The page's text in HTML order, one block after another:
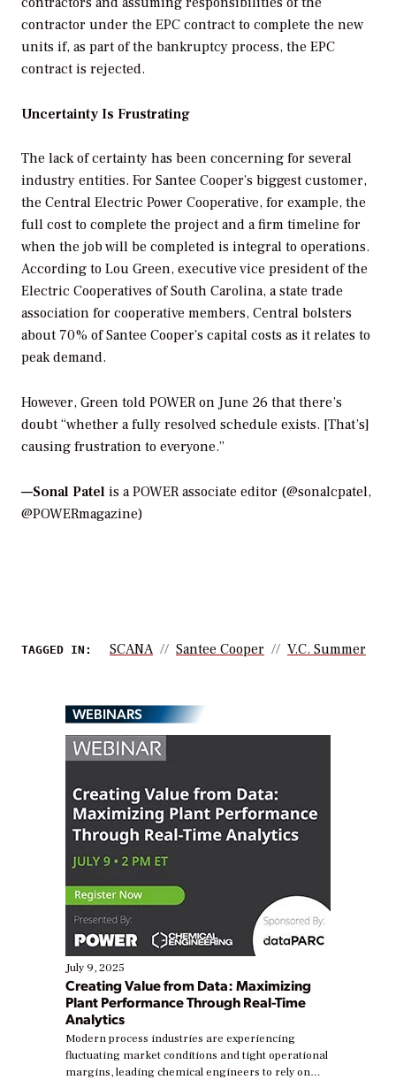
contractor under the EPC contract to complete the new
units if, as part of the bankruptcy process, the EPC
contract is rejected.
Uncertainty Is Frustrating
The lack of certainty has been concerning for several
industry entities. For Santee Cooper’s biggest customer,
the Central Electric Power Cooperative, for example, the
full cost to complete the project and a firm timeline for
when the job will be completed is integral to operations.
According to Lou Green, executive vice president of the
Electric Cooperatives of South Carolina, a state trade
association for cooperative members, Central bolsters
about 70% of Santee Cooper’s capital costs as it relates to
peak demand.
However, Green told POWER on June 26 that there’s
doubt “whether a fully resolved schedule exists. [That’s]
causing frustration to everyone.”
—Sonal Patel is a POWER associate editor (@sonalcpatel,
@POWERmagazine)
TAGGED IN: SCANA Santee Cooper V.C. Summer
WEBINARS
July 9, 2025
Creating Value from Data: Maximizing
Plant Performance Through Real-Time
Analytics
Modern process industries are experiencing
fluctuating market conditions and tight operational
margins, leading chemical engineers to rely on